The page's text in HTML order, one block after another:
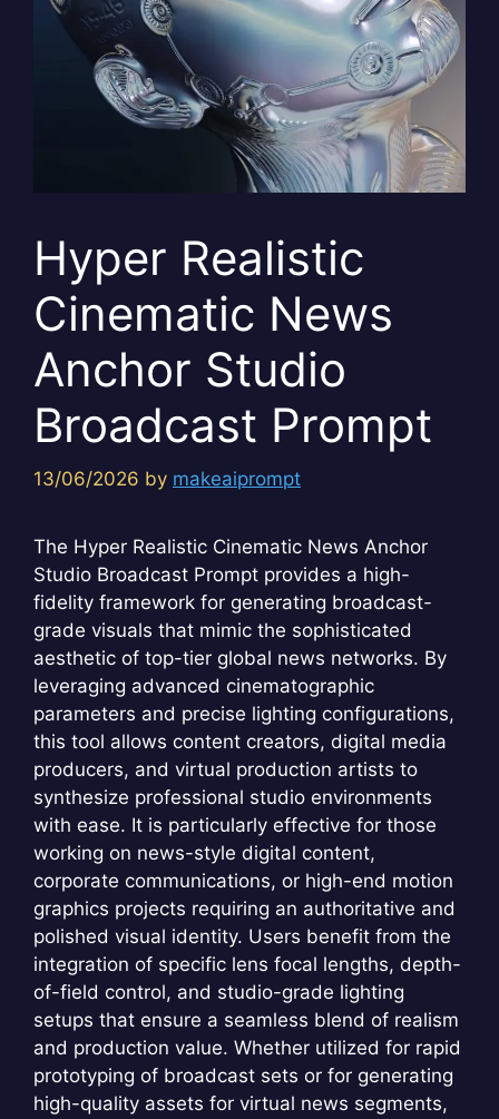
Hyper Realistic
Cinematic News
Anchor Studio
Broadcast Prompt
13/06/2026 by makeaiprompt
The Hyper Realistic Cinematic News Anchor
Studio Broadcast Prompt provides a high-
fidelity framework for generating broadcast-
grade visuals that mimic the sophisticated
aesthetic of top-tier global news networks. By
leveraging advanced cinematographic
parameters and precise lighting configurations,
this tool allows content creators, digital media
producers, and virtual production artists to
synthesize professional studio environments
with ease. It is particularly effective for those
working on news-style digital content,
corporate communications, or high-end motion
graphics projects requiring an authoritative and
polished visual identity. Users benefit from the
integration of specific lens focal lengths, depth-
of-field control, and studio-grade lighting
setups that ensure a seamless blend of realism
and production value. Whether utilized for rapid
prototyping of broadcast sets or for generating
high-quality assets for virtual news segments,